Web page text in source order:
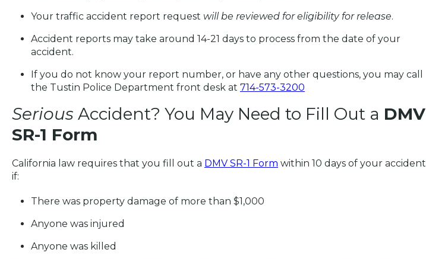
Your traffic accident report request will be reviewed for eligibility for release.
Accident reports may take around 14-21 days to process from the date of your
accident.
If you do not know your report number, or have any other questions, you may call
the Tustin Police Department front desk at 714-573-3200
Serious Accident? You May Need to Fill Out a DMV
SR-1 Form
California law requires that you fill out a DMV SR-1 Form within 10 days of your accident
if:
There was property damage of more than $1,000
Anyone was injured
Anyone was killed